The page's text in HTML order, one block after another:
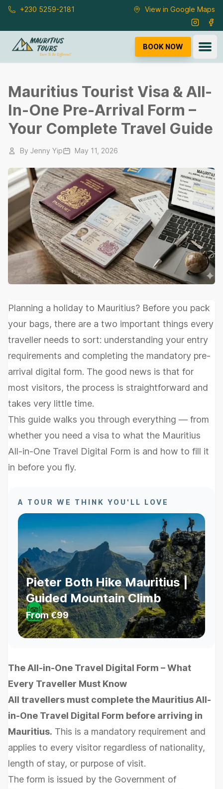
Skip to main content
+230 5259-2181 View in Google Maps
BOOK NOW
Mauritius Tourist Visa & All-
In-One Pre-Arrival Form –
Your Complete Travel Guide
By Jenny Yip May 11, 2026
Planning a holiday to Mauritius? Before you pack
your bags, there are a two important things every
traveller needs to sort: understanding your entry
requirements and completing the mandatory pre-
arrival digital form. The good news is that for
most visitors, the process is straightforward and
takes very little time.
This guide walks you through everything — from
whether you need a visa to what the Mauritius
All-in-One Travel Digital Form is and how to fill it
in before you fly.
A TOUR WE THINK YOU'LL LOVE
Pieter Both Hike Mauritius |
Guided Mountain Climb
From€99
The All-in-One Travel Digital Form – What
Every Traveller Must Know
All travellers must complete the Mauritius All-
in-One Travel Digital Form before arriving in
Mauritius. This is a mandatory requirement and
applies to every visitor regardless of nationality,
length of stay, or purpose of visit.
The form is issued by the Government of